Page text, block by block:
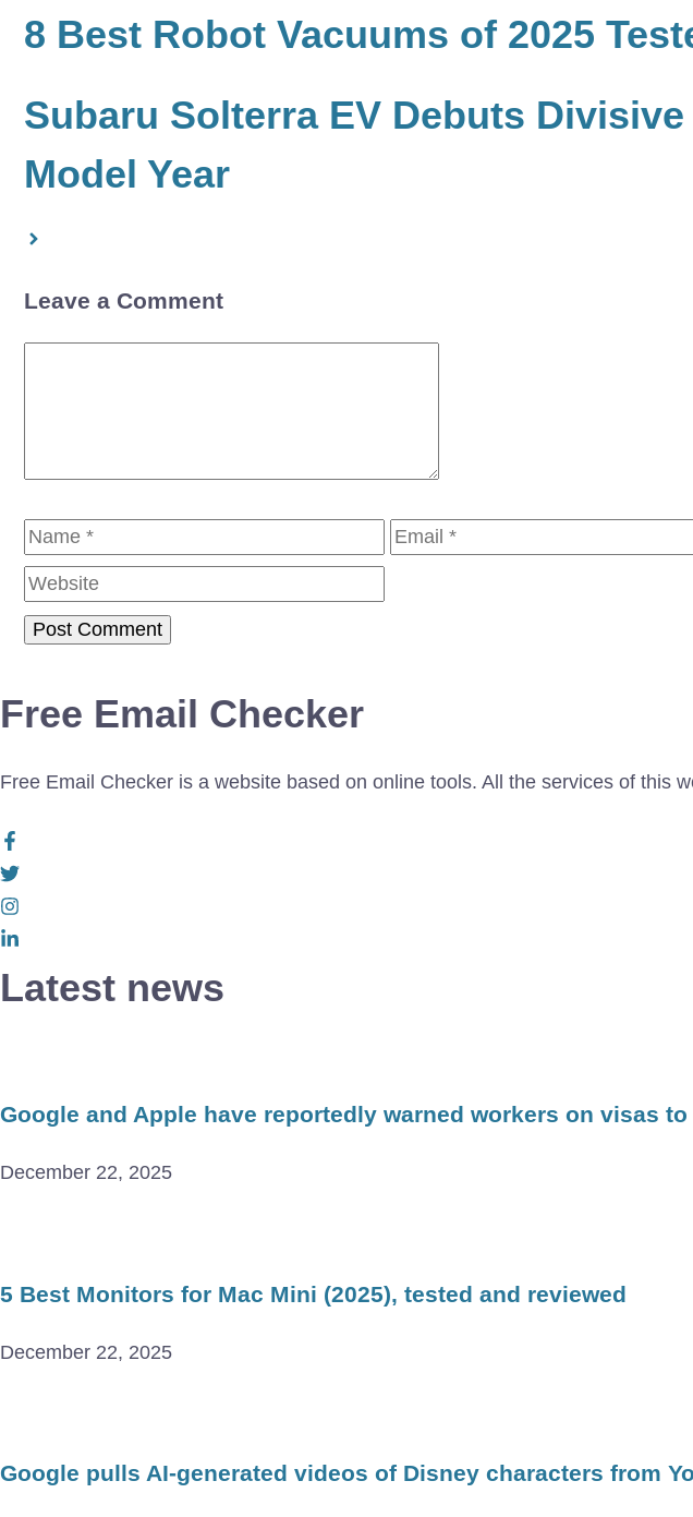
8 Best Robot Vacuums of 2025
Subaru Solterra EV Debuts
Model Year
Leave a Comment
Name Email
Free Email Checker
Free Email Checker is a website based on online tools. All the services of this
Latest news
Google and Apple have reportedly warned workers on visas
December 22, 2025
5 Best Monitors for Mac Mini (2025), tested and reviewed
December 22, 2025
Google pulls AI-generated videos of Disney characters from